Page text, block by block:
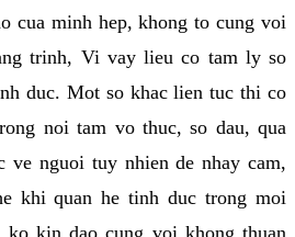
cua minh hep, khong to cung voi
trinh, Vi vay lieu co tam ly so
duc. Mot so khac lien tuc thi co
noi tam vo thuc, so dau, qua
ve nguoi tuy nhien de nhay cam,
khi quan he tinh duc trong moi